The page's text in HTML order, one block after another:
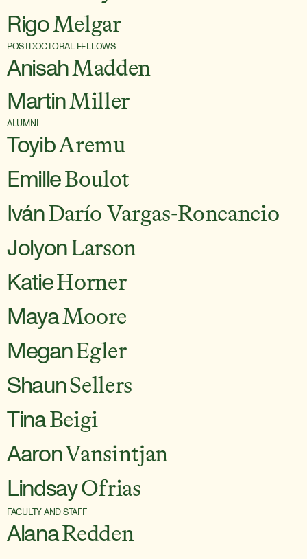
RigoMelgar
POSTDOCTORAL FELLOWS
AnisahMadden
MartinMiller
ALUMNI
ToyibAremu
EmilleBoulot
IvánDarío Vargas-Roncancio
JolyonLarson
KatieHorner
MayaMoore
MeganEgler
ShaunSellers
TinaBeigi
AaronVansintjan
LindsayOfrias
FACULTY AND STAFF
AlanaRedden